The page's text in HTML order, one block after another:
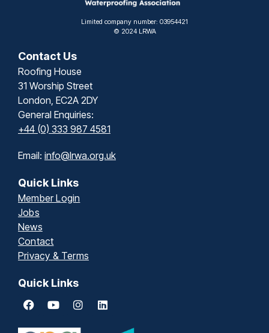
Limited company number: 03954421
© 2024 LRWA
Contact Us
Roofing House
31 Worship Street
London, EC2A 2DY
General Enquiries:
+44 (0) 333 987 4581
Email: info@lrwa.org.uk
Quick Links
Member Login
Jobs
News
Contact
Privacy & Terms
Quick Links